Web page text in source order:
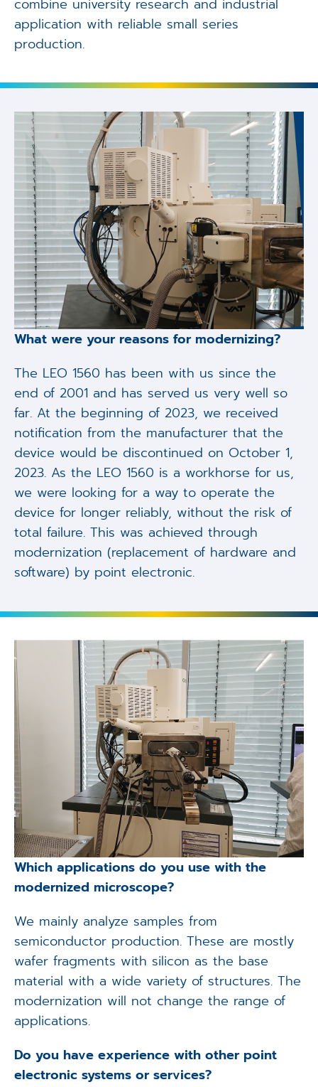
combine university research and industrial
application with reliable small series
production.
What were your reasons for modernizing?
The LEO 1560 has been with us since the
end of 2001 and has served us very well so
far. At the beginning of 2023, we received
notification from the manufacturer that the
device would be discontinued on October 1,
2023. As the LEO 1560 is a workhorse for us,
we were looking for a way to operate the
device for longer reliably, without the risk of
total failure. This was achieved through
modernization (replacement of hardware and
software) by point electronic.
Which applications do you use with the
modernized microscope?
We mainly analyze samples from
semiconductor production. These are mostly
wafer fragments with silicon as the base
material with a wide variety of structures. The
modernization will not change the range of
applications.
Do you have experience with other point
electronic systems or services?